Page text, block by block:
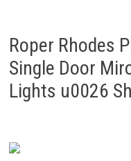
Roper Rhodes
Single Door
Lights u0026